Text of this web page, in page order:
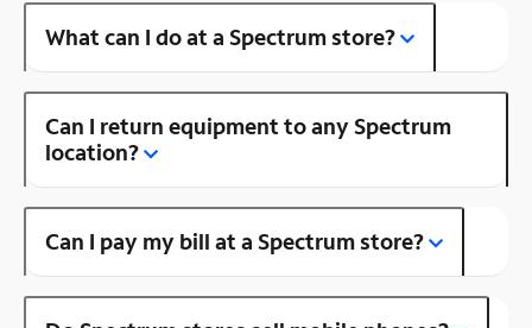
What can I do at a Spectrum store?
Can I return equipment to any Spectrum
location?
Can I pay my bill at a Spectrum store?